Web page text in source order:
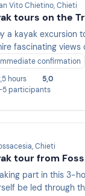
Vito Chietino, Chieti
tours on the
a kayak excursion
fascinating views
confirmation
hours
5,0
5 participants
Chieti
tour from
part in this 3-
be led through